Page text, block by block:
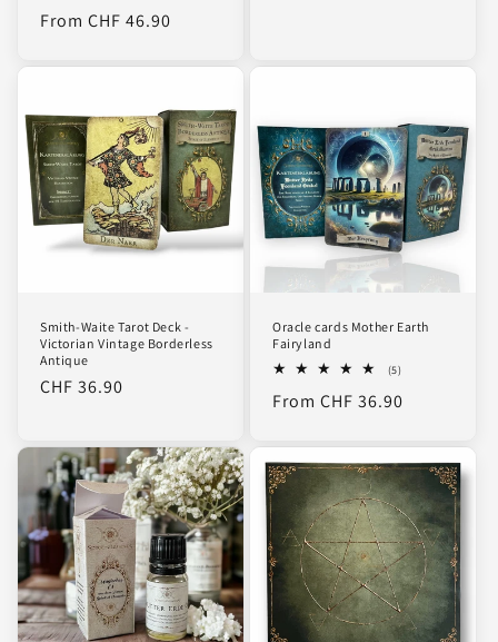
reviews
Regular
From CHF 46.90
Smith-Waite Tarot Deck -
Victorian Vintage Borderless
Antique
Regular
CHF 36.90
Oracle cards Mother Earth
Fairyland
(5)5
reviews
Regular
From CHF 36.90